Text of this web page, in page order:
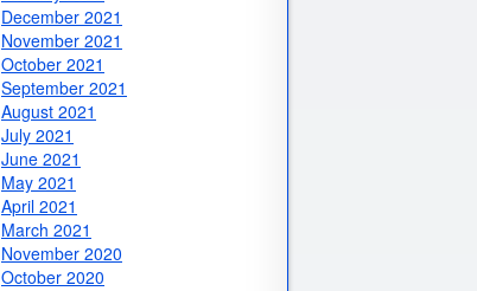
December 2021
November 2021
October 2021
September 2021
August 2021
July 2021
June 2021
May 2021
April 2021
March 2021
November 2020
October 2020